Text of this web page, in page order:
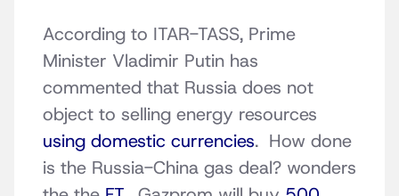
According to ITAR-TASS, Prime
Minister Vladimir Putin has
commented that Russia does not
object to selling energy resources
using domestic currencies. How done
is the Russia-China gas deal? wonders